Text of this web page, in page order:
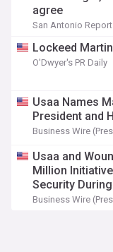
agree
San Antonio Report
Lockeed
O'Dwyer's PR Daily
Usaa Names
President and
Business Wire
Usaa and
Million
Security
Business Wire